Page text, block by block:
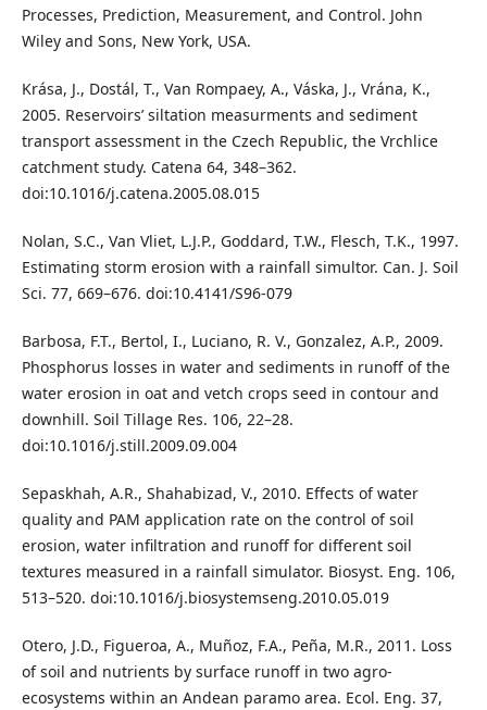
Processes, Prediction, Measurement, and Control. John
Wiley and Sons, New York, USA.
Krása, J., Dostál, T., Van Rompaey, A., Váska, J., Vrána, K.,
2005. Reservoirs’ siltation measurments and sediment
transport assessment in the Czech Republic, the Vrchlice
catchment study. Catena 64, 348–362.
doi:10.1016/j.catena.2005.08.015
Nolan, S.C., Van Vliet, L.J.P., Goddard, T.W., Flesch, T.K., 1997.
Estimating storm erosion with a rainfall simultor. Can. J. Soil
Sci. 77, 669–676. doi:10.4141/S96-079
Barbosa, F.T., Bertol, I., Luciano, R. V., Gonzalez, A.P., 2009.
Phosphorus losses in water and sediments in runoff of the
water erosion in oat and vetch crops seed in contour and
downhill. Soil Tillage Res. 106, 22–28.
doi:10.1016/j.still.2009.09.004
Sepaskhah, A.R., Shahabizad, V., 2010. Effects of water
quality and PAM application rate on the control of soil
erosion, water infiltration and runoff for different soil
textures measured in a rainfall simulator. Biosyst. Eng. 106,
513–520. doi:10.1016/j.biosystemseng.2010.05.019
Otero, J.D., Figueroa, A., Muñoz, F.A., Peña, M.R., 2011. Loss
of soil and nutrients by surface runoff in two agro-
ecosystems within an Andean paramo area. Ecol. Eng. 37,